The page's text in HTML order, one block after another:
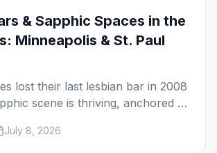
& Sapphic Spaces in the
Minneapolis & St. Paul
lost their last lesbian bar in 2008
scene is thriving, anchored by
bar, a queer community
growing roster of roving parties.
July 8, 2026